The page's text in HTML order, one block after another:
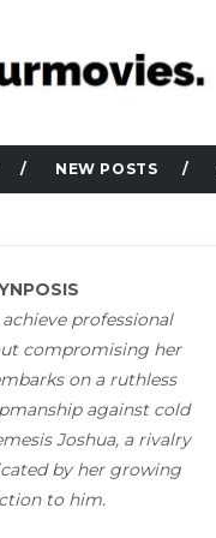
NEW POSTS
professional
compromising her
on a ruthless
against cold
Joshua, a rivalry
by her growing
to him.